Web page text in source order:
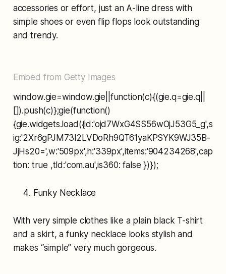
accessories or effort, just an A-line dress with
simple shoes or even flip flops look outstanding
and trendy.
Embed from Getty Images
window.gie=window.gie||function(c){(gie.q=gie.q||
[]).push(c)};gie(function()
{gie.widgets.load({id:'ojd7WxG4SS56wOjJ53G5_g',s
ig:'2Xr6gPJM73l2LVDoRh9QT61yaKPSYK9WJ35B-
JjHs20=',w:'509px',h:'339px',items:'904234268',cap
tion: true ,tld:'com.au',is360: false })});
Funky Necklace
With very simple clothes like a plain black T-shirt
and a skirt, a funky necklace looks stylish and
makes “simple” very much gorgeous.